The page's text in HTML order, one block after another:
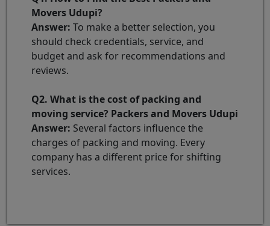
Movers Udupi?
Answer: To make a better selection, you
should check credentials, service, and
budget and ask for recommendations and
reviews.
Q2. What is the cost of packing and
moving service? Packers and Movers Udupi
Answer: Several factors influence the
charges of packing and moving. Every
company has a different price for shifting
services.